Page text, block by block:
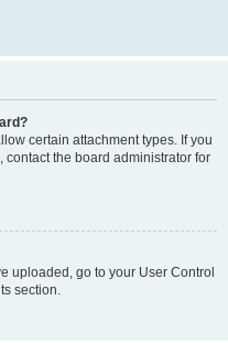
certain attachment types. If you
the board administrator for
uploaded, go to your User Control
section.